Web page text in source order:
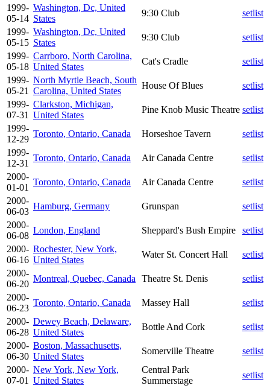
1999-
05-14
Washington, Dc, United
States
9:30 Club
setlist
1999-
05-15
Washington, Dc, United
States
9:30 Club
setlist
1999-
05-18
Carrboro, North Carolina,
United States
Cat's Cradle
setlist
1999-
05-21
North Myrtle Beach, South
Carolina, United States
House Of Blues
setlist
1999-
07-31
Clarkston, Michigan,
United States
Pine Knob Music Theatre setlist
1999-
12-29
Toronto, Ontario, Canada Horseshoe Tavern
setlist
1999-
12-31
Toronto, Ontario, Canada Air Canada Centre
setlist
2000-
01-01
Toronto, Ontario, Canada Air Canada Centre
setlist
2000-
06-03
Hamburg, Germany Grunspan
setlist
2000-
06-08
London, England Sheppard's Bush Empire
setlist
2000-
06-16
Rochester, New York,
United States
Water St. Concert Hall
setlist
2000-
06-20
Montreal, Quebec, Canada Theatre St. Denis
setlist
2000-
06-23
Toronto, Ontario, Canada Massey Hall
setlist
2000-
06-28
Dewey Beach, Delaware,
United States
Bottle And Cork
setlist
2000-
06-30
Boston, Massachusetts,
United States
Somerville Theatre
setlist
2000-
07-01
New York, New York,
United States
Central Park
Summerstage
setlist